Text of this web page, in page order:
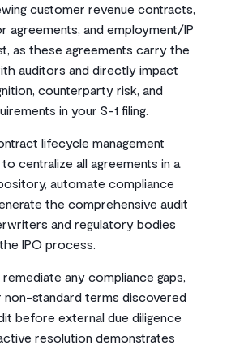
customer revenue contracts,
agreements, and employment/IP
as these agreements carry the
auditors and directly impact
counterparty risk, and
in your S-1 filing.
lifecycle management
centralize all agreements in a
automate compliance
the comprehensive audit
and regulatory bodies
IPO process.
any compliance gaps,
non-standard terms discovered
before external due diligence
resolution demonstrates